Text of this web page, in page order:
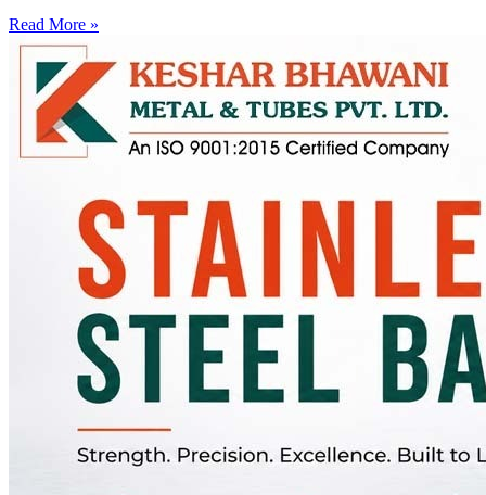
Read More »